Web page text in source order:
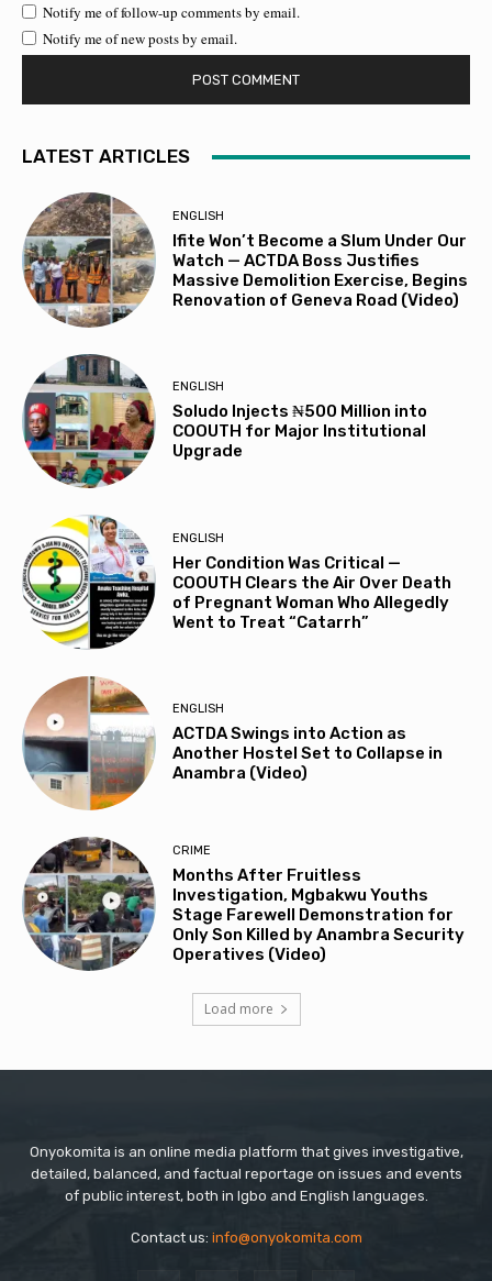
Notify me of follow-up comments by email.
Notify me of new posts by email.
LATEST ARTICLES
ENGLISH
Ifite Won’t Become a Slum Under Our
Watch — ACTDA Boss Justifies
Massive Demolition Exercise, Begins
Renovation of Geneva Road (Video)
ENGLISH
Soludo Injects ₦500 Million into
COOUTH for Major Institutional
Upgrade
ENGLISH
Her Condition Was Critical —
COOUTH Clears the Air Over Death
of Pregnant Woman Who Allegedly
Went to Treat “Catarrh”
ENGLISH
ACTDA Swings into Action as
Another Hostel Set to Collapse in
Anambra (Video)
CRIME
Months After Fruitless
Investigation, Mgbakwu Youths
Stage Farewell Demonstration for
Only Son Killed by Anambra Security
Operatives (Video)
Load more
Onyokomita is an online media platform that gives investigative,
detailed, balanced, and factual reportage on issues and events
of public interest, both in Igbo and English languages.
Contact us: info@onyokomita.com